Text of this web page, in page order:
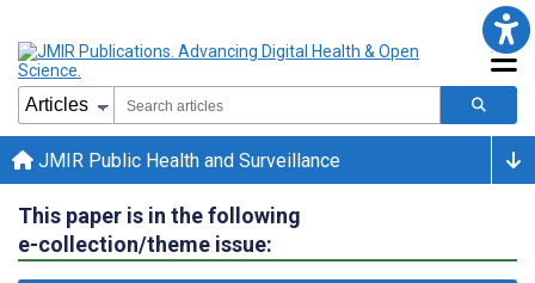
JMIR Public Health and Surveillance
This paper is in the following
e-collection/theme issue: